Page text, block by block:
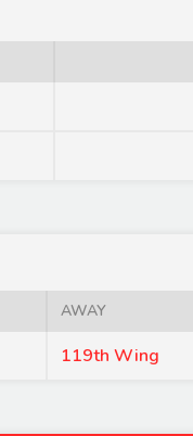
AWAY
119th Wing